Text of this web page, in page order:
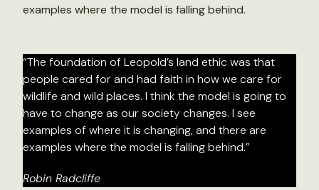
examples where the model is falling behind.
“The foundation of Leopold’s land ethic was that
people cared for and had faith in how we care for
wildlife and wild places. I think the model is going to
have to change as our society changes. I see
examples of where it is changing, and there are
examples where the model is falling behind.”
Robin Radcliffe